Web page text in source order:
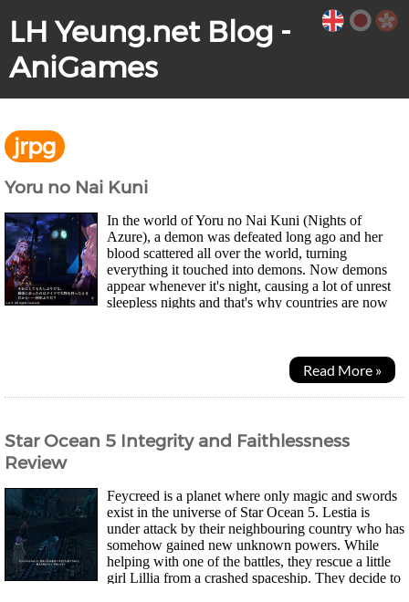
LH Yeung.net Blog -
AniGames
jrpg
Yoru no Nai Kuni
In the world of Yoru no Nai Kuni (Nights of
Azure), a demon was defeated long ago and her
blood scattered all over the world, turning
everything it touched into demons. Now demons
appear whenever it's night, causing a lot of unrest
sleepless nights and that's why countries are now
Read More »
Star Ocean 5 Integrity and Faithlessness
Review
Feycreed is a planet where only magic and swords
exist in the universe of Star Ocean 5. Lestia is
under attack by their neighbouring country who has
somehow gained new unknown powers. While
helping with one of the battles, they rescue a little
girl Lillia from a crashed spaceship. They decide to